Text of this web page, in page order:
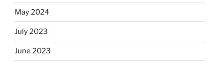
May 2024
July 2023
June 2023